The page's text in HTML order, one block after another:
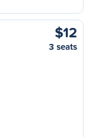
$12
3 seats